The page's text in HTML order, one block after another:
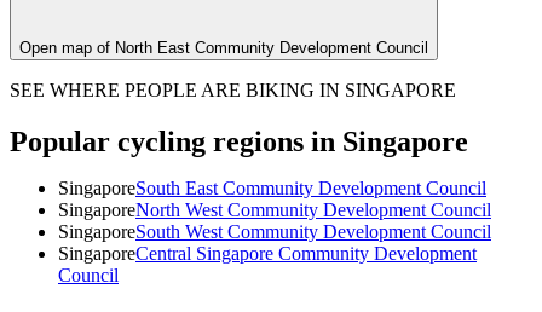
Open map of North East Community Development Council
SEE WHERE PEOPLE ARE BIKING IN SINGAPORE
Popular cycling regions in Singapore
SingaporeSouth East Community Development Council
SingaporeNorth West Community Development Council
SingaporeSouth West Community Development Council
SingaporeCentral Singapore Community Development
Council